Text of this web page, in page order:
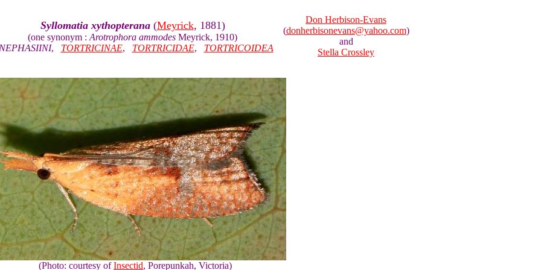
Syllomatia xythopterana(Meyrick, 1881)
(one synonym : Arotrophora ammodes Meyrick, 1910)
, TORTRICINAE, TORTRICIDAE, TORTRICOIDEA
Don Herbison-Evans
(donherbisonevans@yahoo.com)
and
Stella Crossley
(Photo: courtesy ofInsectid, Porepunkah, Victoria)